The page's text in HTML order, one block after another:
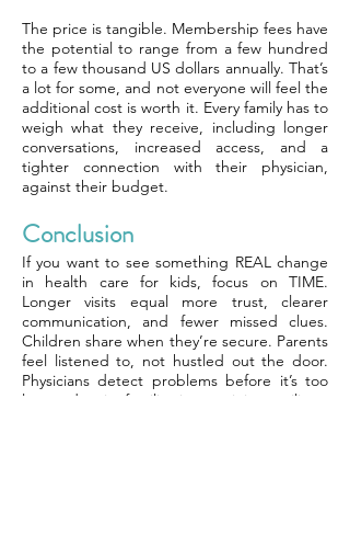
The price is tangible. Membership fees have
the potential to range from a few hundred
to a few thousand US dollars annually. That’s
a lot for some, and not everyone will feel the
additional cost is worth it. Every family has to
weigh what they receive, including longer
conversations, increased access, and a
tighter connection with their physician,
against their budget.
Conclusion
If you want to see something REAL change
in health care for kids, focus on TIME.
Longer visits equal more trust, clearer
communication, and fewer missed clues.
Children share when they’re secure. Parents
feel listened to, not hustled out the door.
Physicians detect problems before it’s too
late and assist families in remaining resilient.